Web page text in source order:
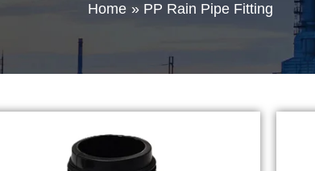
Home
PP Rain Pipe Fitting